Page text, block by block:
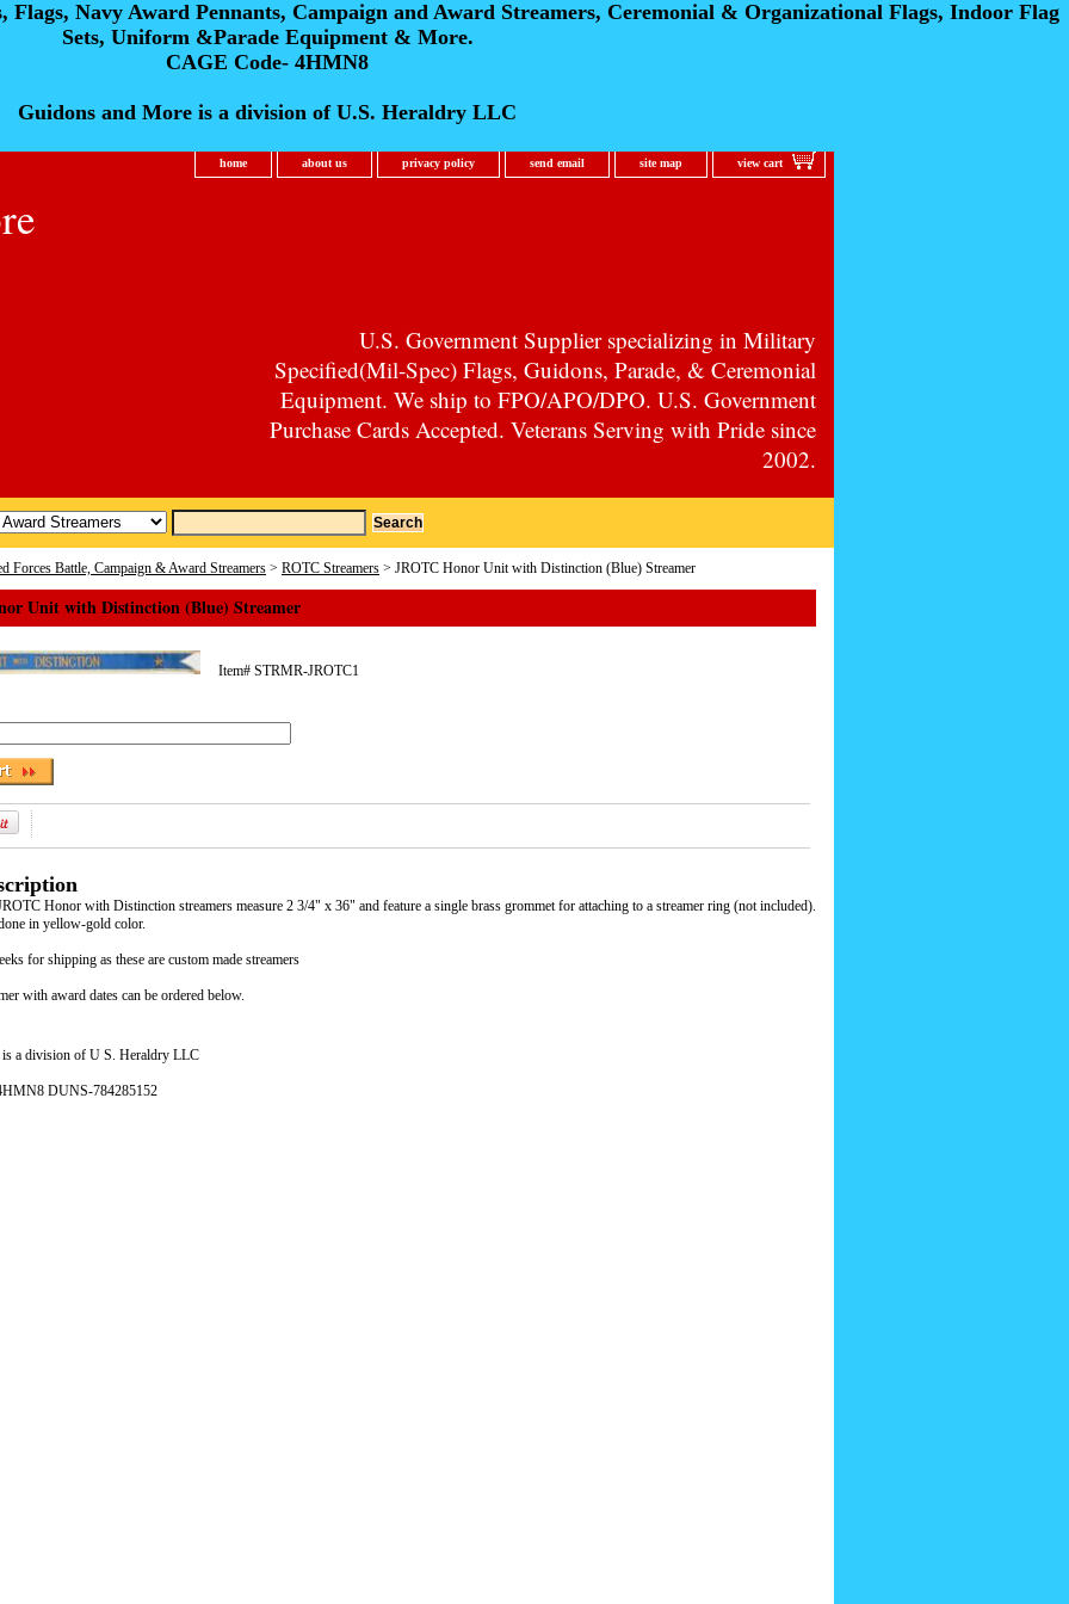
Navy Award Pennants, Campaign and Award Streamers, Ceremonial & Organizational Flags, Indoor Flag
Sets, Uniform &Parade Equipment & More.
CAGE Code- 4HMN8
Guidons and More is a division of U.S. Heraldry LLC
home about us privacy policy send email site map view cart
U.S. Government Supplier specializing in Military
Specified(Mil-Spec) Flags, Guidons, Parade, & Ceremonial
Equipment. We ship to FPO/APO/DPO. U.S. Government
Purchase Cards Accepted. Veterans Serving with Pride since
2002.
Forces Battle, Campaign & Award Streamers > ROTC Streamers > JROTC Honor Unit with Distinction (Blue) Streamer
Unit with Distinction (Blue) Streamer
Item# STRMR-JROTC1
Honor with Distinction streamers measure 2 3/4" x 36" and feature a single brass grommet for attaching to a streamer ring (not included).
in yellow-gold color.
for shipping as these are custom made streamers
with award dates can be ordered below.
a division of U S. Heraldry LLC
DUNS-784285152